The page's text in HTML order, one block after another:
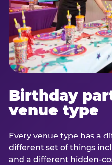
Birthday
venue type
Every venue type has a
different set of things
and a different hidden-